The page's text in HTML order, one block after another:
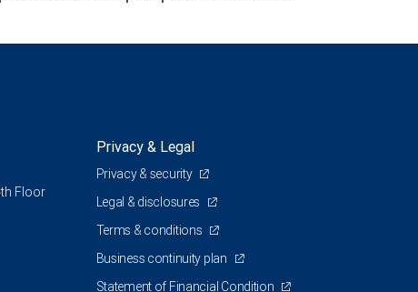
Floor
Privacy & Legal
Privacy & security
Legal & disclosures
Terms & conditions
Business continuity plan
Statement of Financial Condition